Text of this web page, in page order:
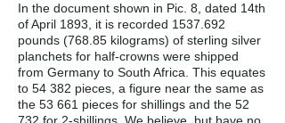
In the document shown in Pic. 8, dated 14th
of April 1893, it is recorded 1537.692
pounds (768.85 kilograms) of sterling silver
planchets for half-crowns were shipped
from Germany to South Africa. This equates
to 54 382 pieces, a figure near the same as
the 53 661 pieces for shillings and the 52